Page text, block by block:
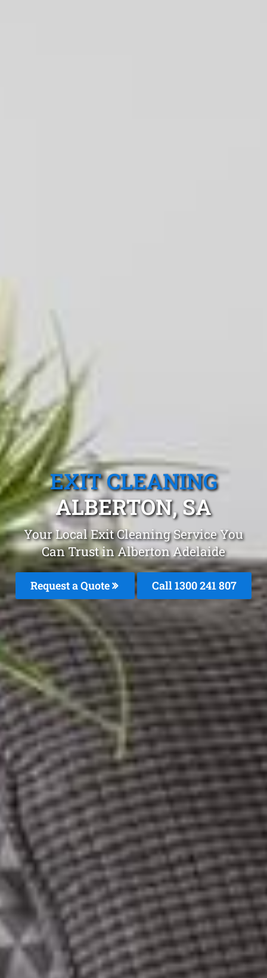
EXIT CLEANING
ALBERTON, SA
Your Local Exit Cleaning Service You
Can Trust in Alberton Adelaide
Request a Quote Call1300 241 807